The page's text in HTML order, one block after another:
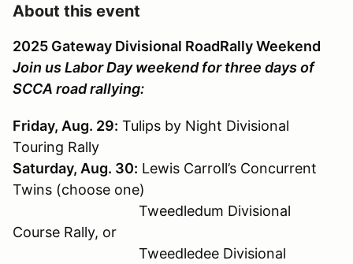
About this event
2025 Gateway Divisional RoadRally Weekend
Join us Labor Day weekend for three days of
SCCA road rallying:
Friday, Aug. 29: Tulips by Night Divisional
Touring Rally
Saturday, Aug. 30: Lewis Carroll’s Concurrent
Twins (choose one)
Tweedledum Divisional
Course Rally, or
Tweedledee Divisional